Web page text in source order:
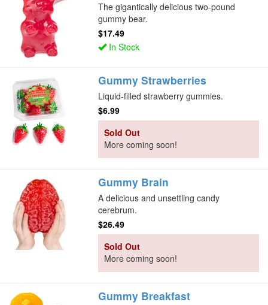
The gigantically delicious two-pound
gummy bear.
$17.49
In Stock
Gummy Strawberries
Liquid-filled strawberry gummies.
$6.99
Sold Out
More coming soon!
Gummy Brain
A delicious and unsettling candy
cerebrum.
$26.49
Sold Out
More coming soon!
Gummy Breakfast